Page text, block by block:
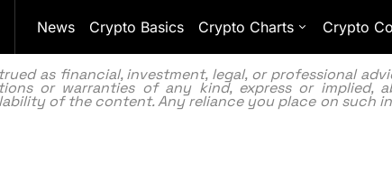
News Crypto Basics Crypto Charts Crypto
as financial, investment, legal, or professional
or warranties of any kind, express or implied,
of the content. Any reliance you place on such